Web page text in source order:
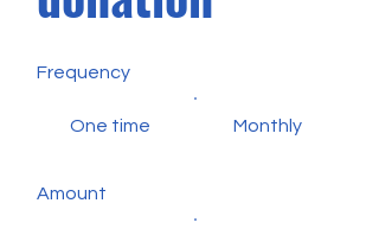
Frequency
One time Monthly
Amount